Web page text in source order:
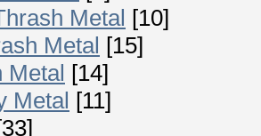
Metal [10]
Metal [15]
Metal [14]
Metal [11]